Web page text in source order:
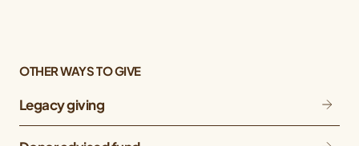
OTHER WAYS TO GIVE
Legacy giving